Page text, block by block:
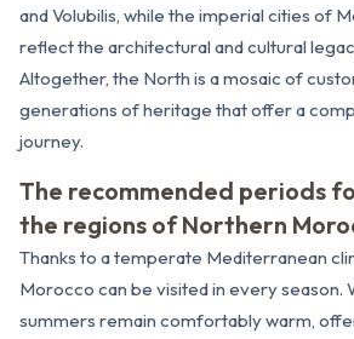
and Volubilis, while the imperial cities of
reflect the architectural and cultural
Altogether, the North is a mosaic of
generations of heritage that offer a
journey.
The recommended periods
the regions of Northern
Thanks to a temperate Mediterranean
Morocco can be visited in every season.
summers remain comfortably warm,